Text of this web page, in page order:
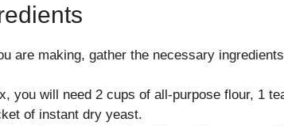
are making, gather the necessary
you will need 2 cups of all-purpose flour, 1
of instant dry yeast.